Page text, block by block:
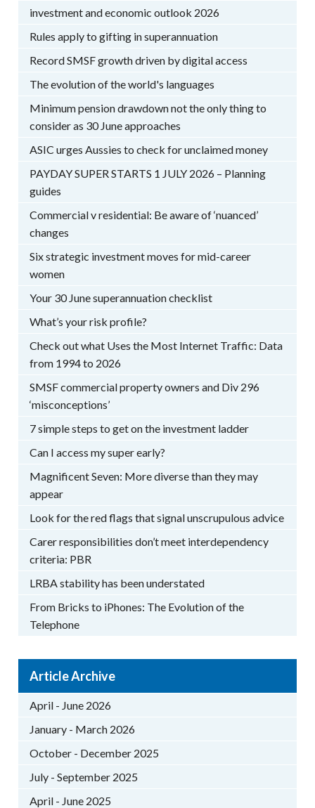
investment and economic outlook 2026
Rules apply to gifting in superannuation
Record SMSF growth driven by digital access
The evolution of the world's languages
Minimum pension drawdown not the only thing to
consider as 30 June approaches
ASIC urges Aussies to check for unclaimed money
PAYDAY SUPER STARTS 1 JULY 2026 – Planning
guides
Commercial v residential: Be aware of ‘nuanced’
changes
Six strategic investment moves for mid-career
women
Your 30 June superannuation checklist
What’s your risk profile?
Check out what Uses the Most Internet Traffic: Data
from 1994 to 2026
SMSF commercial property owners and Div 296
‘misconceptions’
7 simple steps to get on the investment ladder
Can I access my super early?
Magnificent Seven: More diverse than they may
appear
Look for the red flags that signal unscrupulous advice
Carer responsibilities don’t meet interdependency
criteria: PBR
LRBA stability has been understated
From Bricks to iPhones: The Evolution of the
Telephone
Article Archive
April - June 2026
January - March 2026
October - December 2025
July - September 2025
April - June 2025